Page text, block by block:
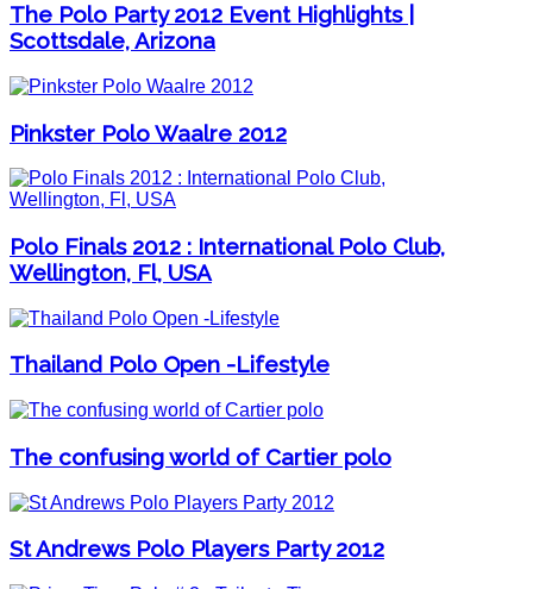
The Polo Party 2012 Event Highlights |
Scottsdale, Arizona
Pinkster Polo Waalre 2012
Polo Finals 2012 : International Polo Club,
Wellington, Fl, USA
Thailand Polo Open -Lifestyle
The confusing world of Cartier polo
St Andrews Polo Players Party 2012